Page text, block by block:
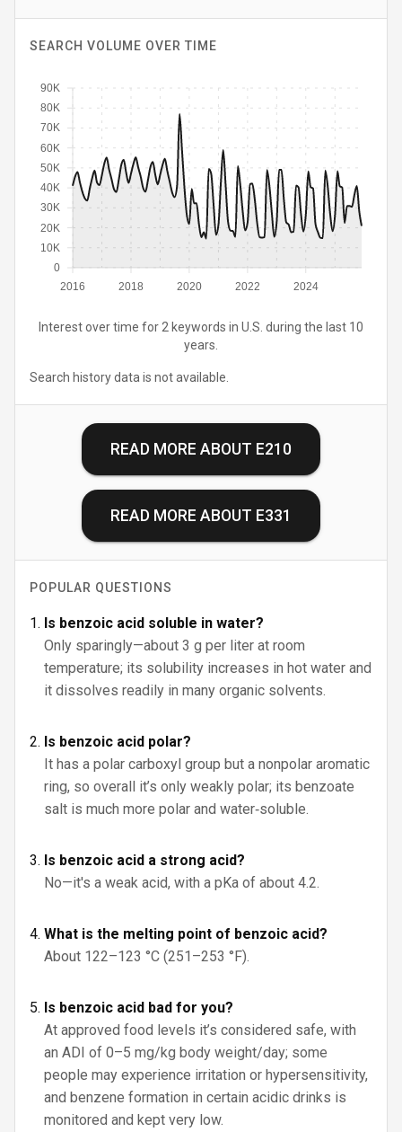
SEARCH VOLUME OVER TIME
2016 2018 2020 2022 2024
0
10K
20K
30K
40K
50K
60K
70K
80K
90K
Interest over time for 2 keywords in U.S. during the last 10
years.
Search history data is not available.
READ MORE ABOUT E210
READ MORE ABOUT E331
POPULAR QUESTIONS
Is benzoic acid soluble in water?
Only sparingly—about 3 g per liter at room
temperature; its solubility increases in hot water and
it dissolves readily in many organic solvents.
Is benzoic acid polar?
It has a polar carboxyl group but a nonpolar aromatic
ring, so overall it’s only weakly polar; its benzoate
salt is much more polar and water‑soluble.
Is benzoic acid a strong acid?
No—it's a weak acid, with a pKa of about 4.2.
What is the melting point of benzoic acid?
About 122–123 °C (251–253 °F).
Is benzoic acid bad for you?
At approved food levels it’s considered safe, with
an ADI of 0–5 mg/kg body weight/day; some
people may experience irritation or hypersensitivity,
and benzene formation in certain acidic drinks is
monitored and kept very low.